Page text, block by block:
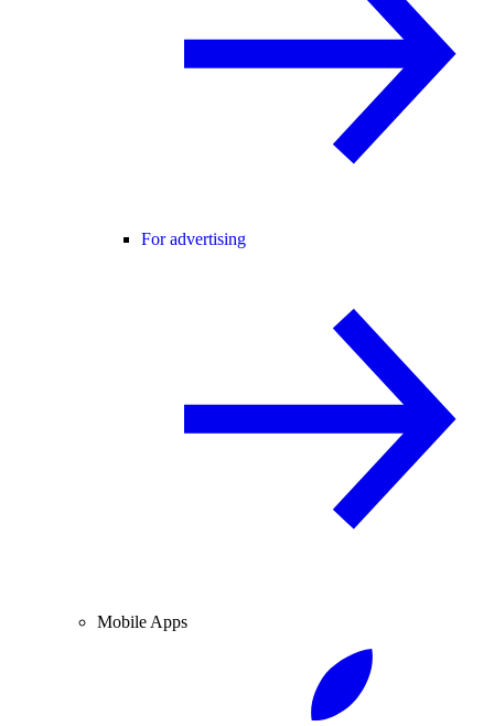
For advertising
Mobile Apps